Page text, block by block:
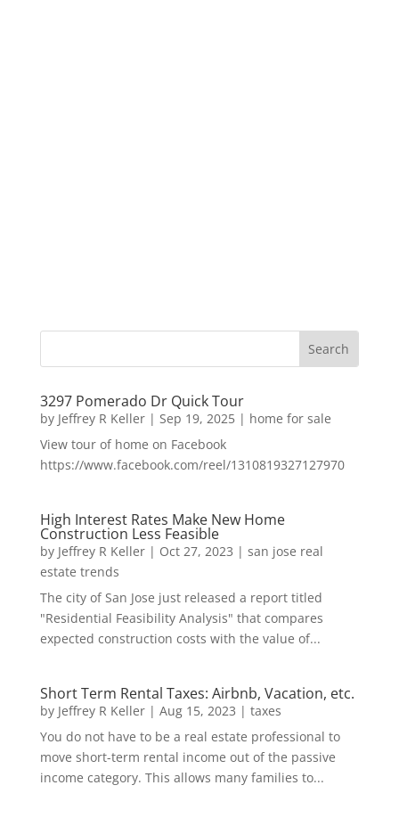
3297 Pomerado Dr Quick Tour
by Jeffrey R Keller| Sep 19, 2025| home for sale
View tour of home on Facebook
https://www.facebook.com/reel/1310819327127970
High Interest Rates Make New Home
Construction Less Feasible
by Jeffrey R Keller| Oct 27, 2023 | san jose real
estate trends
The city of San Jose just released a report titled
"Residential Feasibility Analysis" that compares
expected construction costs with the value of...
Short Term Rental Taxes: Airbnb, Vacation, etc.
by Jeffrey R Keller| Aug 15, 2023 | taxes
You do not have to be a real estate professional to
move short-term rental income out of the passive
income category. This allows many families to...